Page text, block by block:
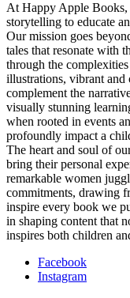
At Happy Apple
storytelling to educate
Our mission goes
tales that resonate with
through the
illustrations, vibrant and
complement the
visually stunning
when rooted in events
profoundly impact a
The heart and soul of
bring their personal
remarkable women
commitments, drawing
inspire every book we
in shaping content that
inspires both children
Facebook
Instagram